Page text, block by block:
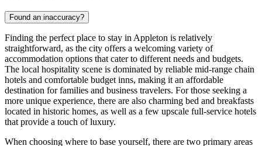
Found an inaccuracy?
Finding the perfect place to stay in Appleton is relatively
straightforward, as the city offers a welcoming variety of
accommodation options that cater to different needs and budgets.
The local hospitality scene is dominated by reliable mid-range chain
hotels and comfortable budget inns, making it an affordable
destination for families and business travelers. For those seeking a
more unique experience, there are also charming bed and breakfasts
located in historic homes, as well as a few upscale full-service hotels
that provide a touch of luxury.
When choosing where to base yourself, there are two primary areas